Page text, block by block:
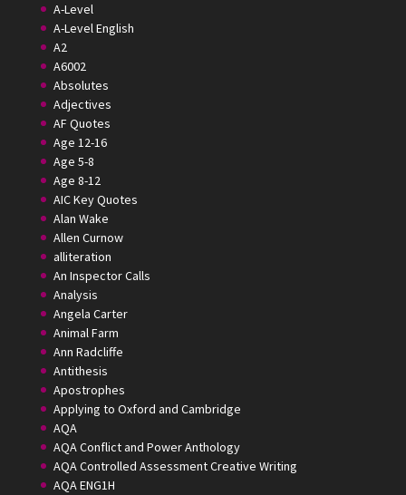
A-Level
A-Level English
A2
A6002
Absolutes
Adjectives
AF Quotes
Age 12-16
Age 5-8
Age 8-12
AIC Key Quotes
Alan Wake
Allen Curnow
alliteration
An Inspector Calls
Analysis
Angela Carter
Animal Farm
Ann Radcliffe
Antithesis
Apostrophes
Applying to Oxford and Cambridge
AQA
AQA Conflict and Power Anthology
AQA Controlled Assessment Creative Writing
AQA ENG1H